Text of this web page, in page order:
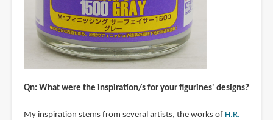
Qn: What were the inspiration/s for your figurines' designs?
My inspiration stems from several artists, the works of H.R.